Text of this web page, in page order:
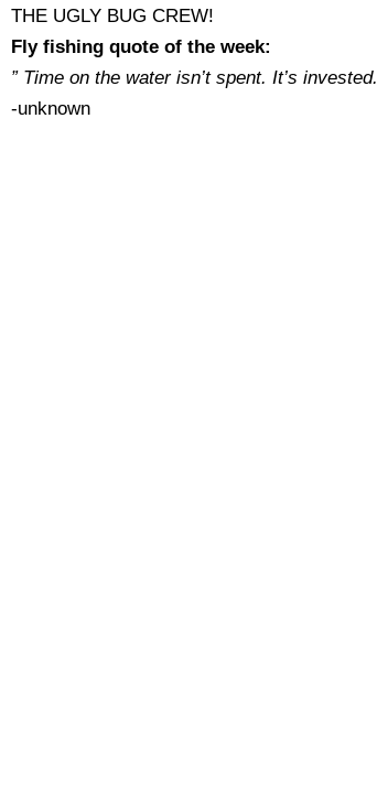
THE UGLY BUG CREW!
Fly fishing quote of the week:
” Time on the water isn’t spent. It’s invested.
-unknown